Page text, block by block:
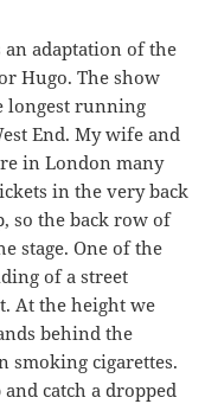
an adaptation of the
Hugo. The show
longest running
End. My wife and
in London many
in the very back
so the back row of
stage. One of the
of a street
At the height we
behind the
smoking cigarettes.
catch a dropped